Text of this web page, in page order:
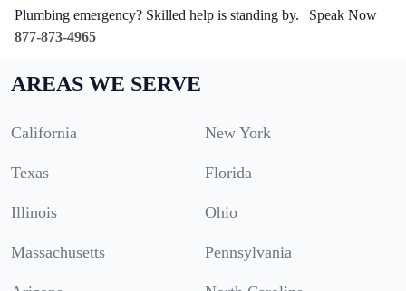
Plumbing emergency? Skilled help is standing by. | Speak Now
877-873-4965
AREAS WE SERVE
California New York
Texas Florida
Illinois Ohio
Massachusetts Pennsylvania